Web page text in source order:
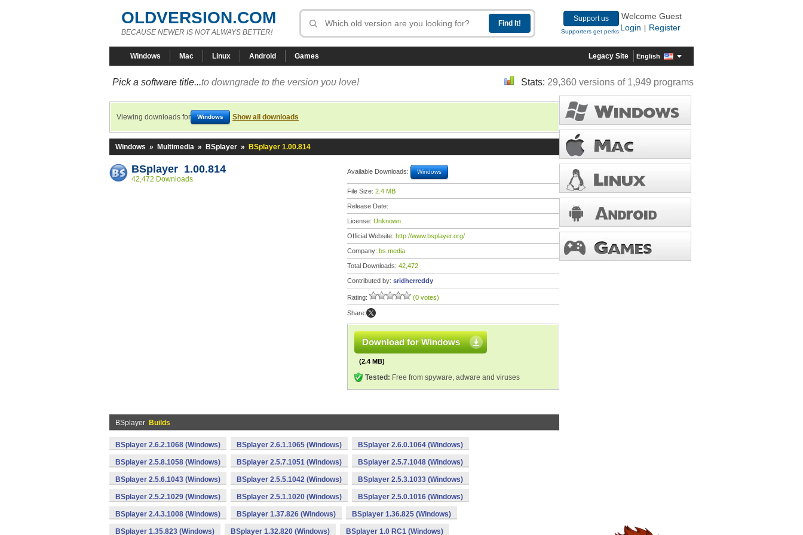
OLDVERSION.COM
BECAUSE NEWER IS NOT ALWAYS BETTER!
Support us
Supporters get perks
Welcome Guest
Login
Register
Windows Mac Linux Android Games Legacy Site English
Pick a software title...to downgrade to the version you love! Stats: 29,360 versions of 1,949 programs
Viewing downloads for Windows Show all downloads
Windows » Multimedia » BSplayer » BSplayer 1.00.814
BSplayer 1.00.814
42,472 Downloads
Available Downloads: Windows
File Size: 2.4 MB
Release Date:
License: Unknown
Official Website: http://www.bsplayer.org/
Company: bs.media
Total Downloads: 42,472
Contributed by: sridherreddy
Rating: (0 votes)
Share:
Download for Windows
(2.4 MB)
Tested: Free from spyware, adware and viruses
BSplayer Builds
BSplayer 2.6.2.1068 (Windows) BSplayer 2.6.1.1065 (Windows) BSplayer 2.6.0.1064 (Windows)
BSplayer 2.5.8.1058 (Windows) BSplayer 2.5.7.1051 (Windows) BSplayer 2.5.7.1048 (Windows)
BSplayer 2.5.6.1043 (Windows) BSplayer 2.5.5.1042 (Windows) BSplayer 2.5.3.1033 (Windows)
BSplayer 2.5.2.1029 (Windows) BSplayer 2.5.1.1020 (Windows) BSplayer 2.5.0.1016 (Windows)
BSplayer 2.4.3.1008 (Windows) BSplayer 1.37.826 (Windows) BSplayer 1.36.825 (Windows)
BSplayer 1.35.823 (Windows) BSplayer 1.32.820 (Windows) BSplayer 1.0 RC1 (Windows)